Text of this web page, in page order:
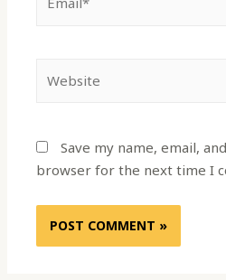
Save my name, email,
browser for the next time I